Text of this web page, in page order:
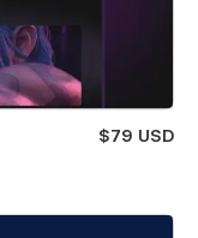
$79 USD